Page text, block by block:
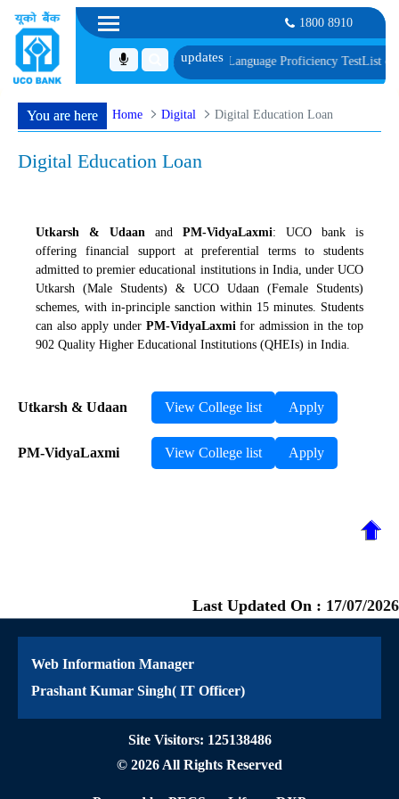
1800 8910
of Document, Biometric Verification and Language Proficiency TestList of
You are here Home Digital Digital Education Loan
Digital Education Loan
Utkarsh & Udaan and PM-VidyaLaxmi: UCO bank is
offering financial support at preferential terms to students
admitted to premier educational institutions in India, under UCO
Utkarsh (Male Students) & UCO Udaan (Female Students)
schemes, with in-principle sanction within 15 minutes. Students
can also apply under PM-VidyaLaxmifor admission in the top
902 Quality Higher Educational Institutions (QHEIs) in India.
Utkarsh & Udaan View College list Apply
PM-VidyaLaxmi View College list Apply
Last Updated On : 17/07/2026
Web Information Manager
Prashant Kumar Singh( IT Officer)
Site Visitors: 125138486
© 2026 All Rights Reserved